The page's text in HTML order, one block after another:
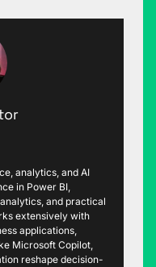
analytics, and AI
in Power BI,
and practical
extensively with
applications,
Microsoft Copilot,
reshape decision-